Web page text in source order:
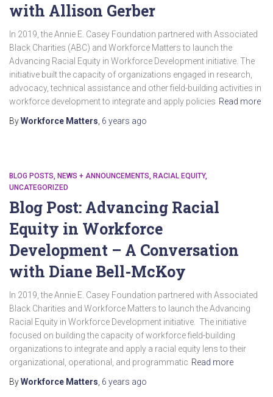
with Allison Gerber
In 2019, the Annie E. Casey Foundation partnered with Associated
Black Charities (ABC) and Workforce Matters to launch the
Advancing Racial Equity in Workforce Development initiative. The
initiative built the capacity of organizations engaged in research,
advocacy, technical assistance and other field-building activities in
workforce development to integrate and apply policies Read more
ByWorkforce Matters 6 years ago
BLOG POSTS NEWS + ANNOUNCEMENTS
RACIAL EQUITY
UNCATEGORIZED
Blog Post: Advancing Racial
Equity in Workforce
Development – A Conversation
with Diane Bell-McKoy
In 2019, the Annie E. Casey Foundation partnered with Associated
Black Charities and Workforce Matters to launch the Advancing
Racial Equity in Workforce Development initiative. The initiative
focused on building the capacity of workforce field-building
organizations to integrate and apply a racial equity lens to their
organizational, operational, and programmatic Read more
ByWorkforce Matters 6 years ago